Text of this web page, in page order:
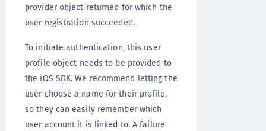
provider object returned for which the
user registration succeeded.
To initiate authentication, this user
profile object needs to be provided to
the iOS SDK. We recommend letting the
user choose a name for their profile,
so they can easily remember which
user account it is linked to. A failure